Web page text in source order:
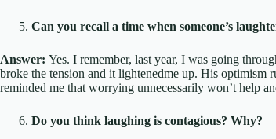
Can you recall a time when someone’s
Answer: Yes. I remember, last year, I was going
broke the tension and it lightenedme up. His
reminded me that worrying unnecessarily won’t help
Do you think laughing is contagious? Why?